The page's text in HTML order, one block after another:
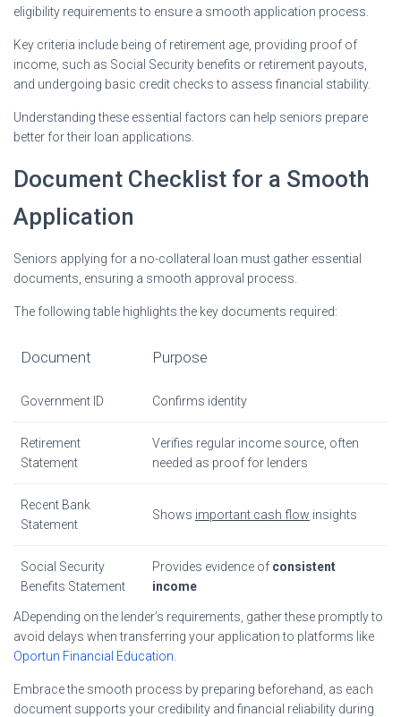
eligibility requirements to ensure a smooth application process.
Key criteria include being of retirement age, providing proof of
income, such as Social Security benefits or retirement payouts,
and undergoing basic credit checks to assess financial stability.
Understanding these essential factors can help seniors prepare
better for their loan applications.
Document Checklist for a Smooth
Application
Seniors applying for a no-collateral loan must gather essential
documents, ensuring a smooth approval process.
The following table highlights the key documents required:
Document Purpose
Government ID Confirms identity
Retirement
Statement
Verifies regular income source, often
needed as proof for lenders
Recent Bank
Statement
Shows important cash flow insights
Social Security
Benefits Statement
Provides evidence of consistent
income
ADepending on the lender’s requirements, gather these promptly to
avoid delays when transferring your application to platforms like
Oportun Financial Education
Embrace the smooth process by preparing beforehand, as each
document supports your credibility and financial reliability during